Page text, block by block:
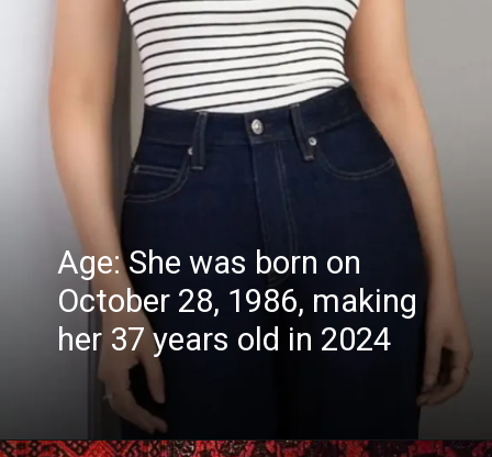
Age: She was born on
October 28, 1986, making
her 37 years old in 2024